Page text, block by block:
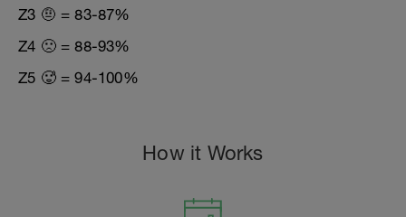
Z3 🤨 = 83-87%
Z4 🙁 = 88-93%
Z5 🥵 = 94-100%
How it Works